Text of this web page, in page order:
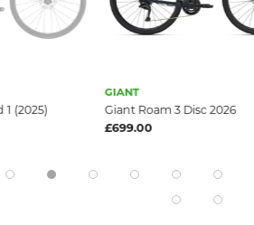
Giant Roam 3 Disc 2026
Revolt